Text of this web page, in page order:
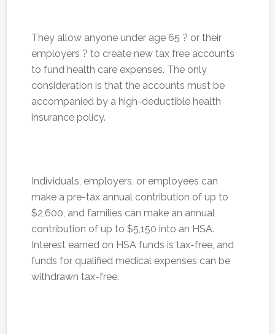
They allow anyone under age 65 ? or their
employers ? to create new tax free accounts
to fund health care expenses. The only
consideration is that the accounts must be
accompanied by a high-deductible health
insurance policy.
Individuals, employers, or employees can
make a pre-tax annual contribution of up to
$2,600, and families can make an annual
contribution of up to $5,150 into an HSA.
Interest earned on HSA funds is tax-free, and
funds for qualified medical expenses can be
withdrawn tax-free.